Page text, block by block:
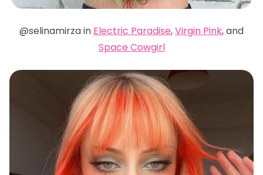
@selinamirza in Electric Paradise,Virgin Pink, and
Space Cowgirl